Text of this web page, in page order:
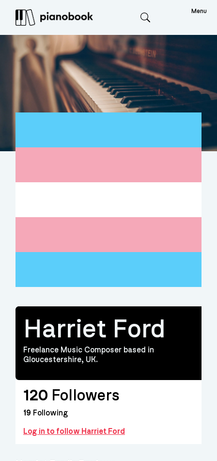
Menu
Harriet Ford
Freelance Music Composer based in
Gloucestershire, UK.
120 Followers
19 Following
Log in to follow Harriet Ford